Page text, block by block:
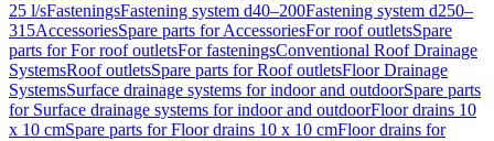
25 l/sFasteningsFastening system d40–200Fastening system d250–
315AccessoriesSpare parts for AccessoriesFor roof outletsSpare
parts for For roof outletsFor fasteningsConventional Roof Drainage
SystemsRoof outletsSpare parts for Roof outletsFloor Drainage
SystemsSurface drainage systems for indoor and outdoorSpare parts
for Surface drainage systems for indoor and outdoorFloor drains 10
x 10 cmSpare parts for Floor drains 10 x 10 cmFloor drains for